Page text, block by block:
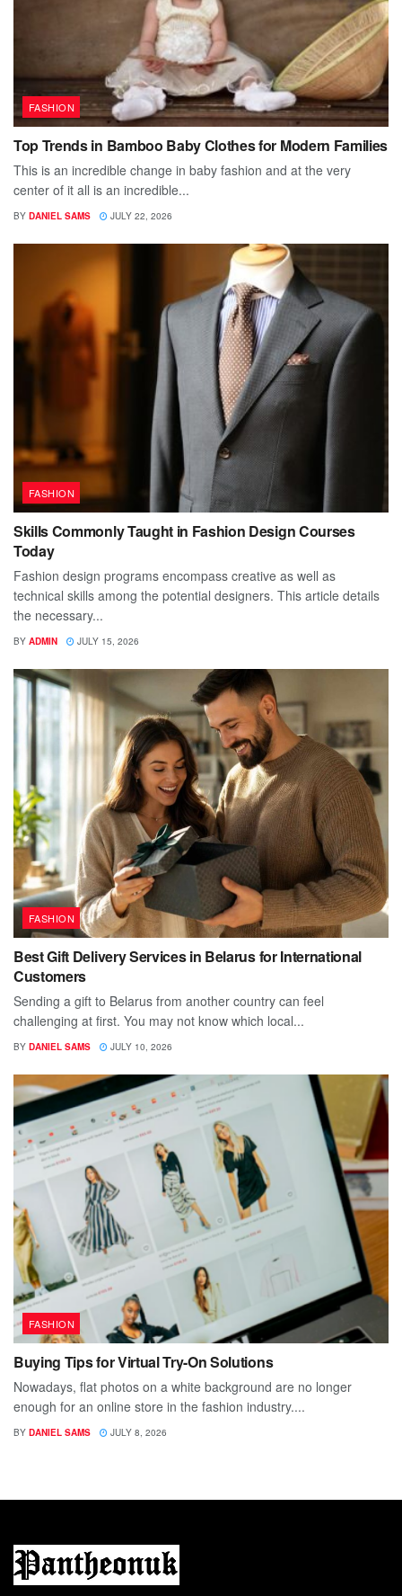
FASHION
Top Trends in Bamboo Baby Clothes for Modern Families
This is an incredible change in baby fashion and at the very
center of it all is an incredible...
BY DANIEL SAMS JULY 22, 2026
FASHION
Skills Commonly Taught in Fashion Design Courses
Today
Fashion design programs encompass creative as well as
technical skills among the potential designers. This article details
the necessary...
BY ADMIN JULY 15, 2026
FASHION
Best Gift Delivery Services in Belarus for International
Customers
Sending a gift to Belarus from another country can feel
challenging at first. You may not know which local...
BY DANIEL SAMS JULY 10, 2026
FASHION
Buying Tips for Virtual Try-On Solutions
Nowadays, flat photos on a white background are no longer
enough for an online store in the fashion industry....
BY DANIEL SAMS JULY 8, 2026